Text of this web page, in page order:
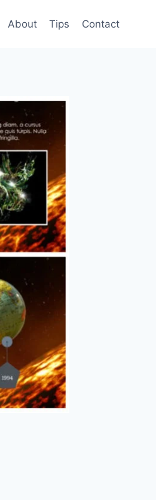
About Tips Contact